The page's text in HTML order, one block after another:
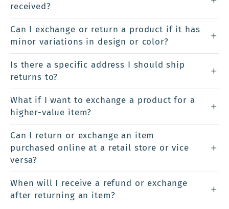
received?
Can I exchange or return a product if it has
minor variations in design or color?
Is there a specific address I should ship
returns to?
What if I want to exchange a product for a
higher-value item?
Can I return or exchange an item
purchased online at a retail store or vice
versa?
When will I receive a refund or exchange
after returning an item?